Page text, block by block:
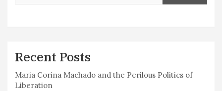
Recent Posts
Maria Corina Machado and the Perilous Politics of
Liberation